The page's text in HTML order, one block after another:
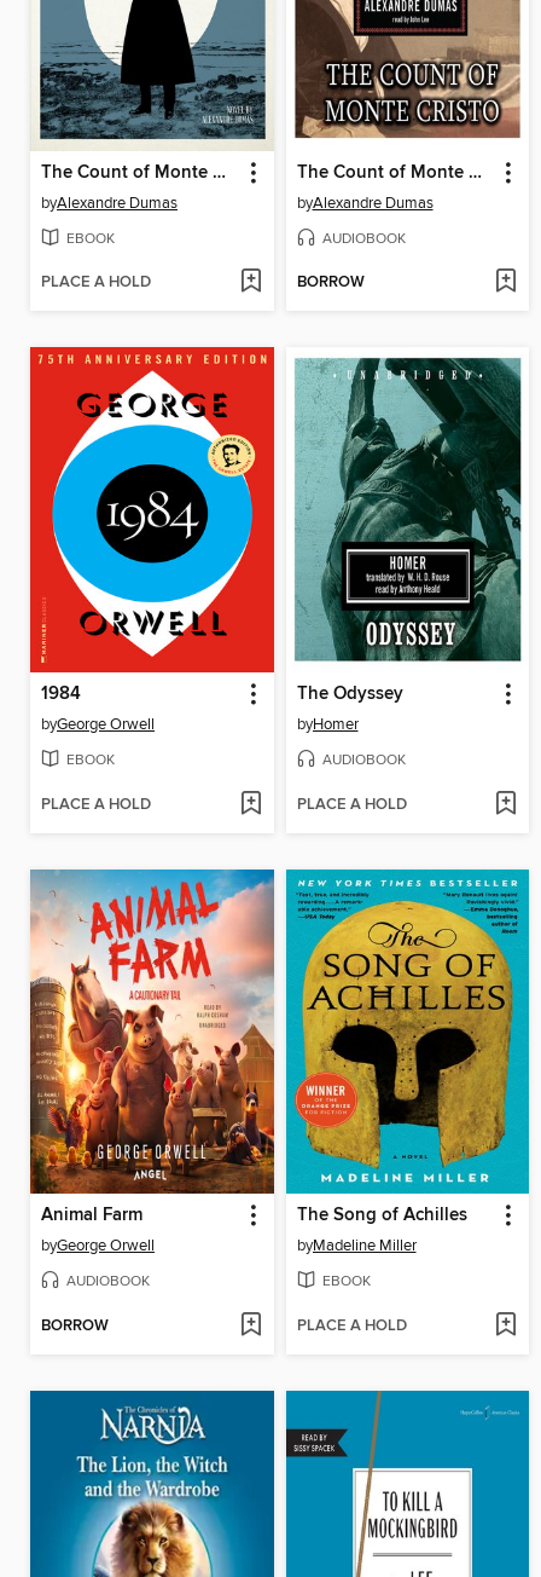
The Count of Monte Cristo
byAlexandre Dumas
EBOOK
PLACE A HOLD
The Count of Monte Cristo
byAlexandre Dumas
AUDIOBOOK
BORROW
1984
byGeorge Orwell
EBOOK
PLACE A HOLD
The Odyssey
byHomer
AUDIOBOOK
PLACE A HOLD
Animal Farm
byGeorge Orwell
AUDIOBOOK
BORROW
The Song of Achilles
byMadeline Miller
EBOOK
PLACE A HOLD